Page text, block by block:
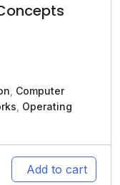
Computer
Operating
Add to cart